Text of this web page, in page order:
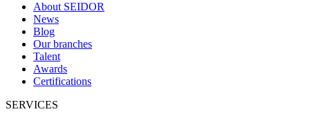
About SEIDOR
News
Blog
Our branches
Talent
Awards
Certifications
SERVICES